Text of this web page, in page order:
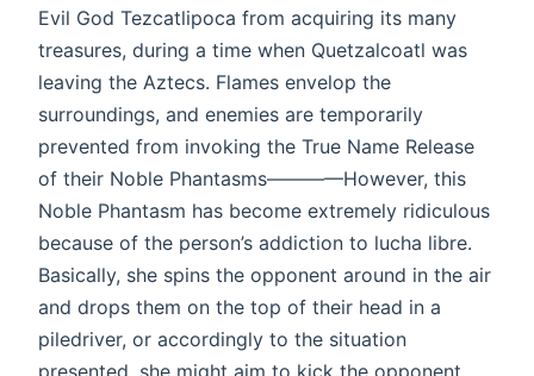
Evil God Tezcatlipoca from acquiring its many
treasures, during a time when Quetzalcoatl was
leaving the Aztecs. Flames envelop the
surroundings, and enemies are temporarily
prevented from invoking the True Name Release
of their Noble Phantasms————However, this
Noble Phantasm has become extremely ridiculous
because of the person’s addiction to lucha libre.
Basically, she spins the opponent around in the air
and drops them on the top of their head in a
piledriver, or accordingly to the situation